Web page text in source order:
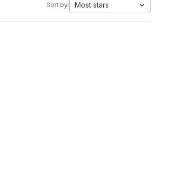
Sort by: Most stars